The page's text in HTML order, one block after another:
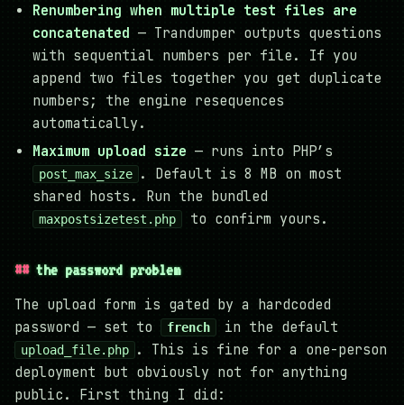
Renumbering when multiple test files are
concatenated — Trandumper outputs questions
with sequential numbers per file. If you
append two files together you get duplicate
numbers; the engine resequences
automatically.
Maximum upload size — runs into PHP’s
post_max_size
. Default is 8 MB on most
shared hosts. Run the bundled
maxpostsizetest.php to confirm yours.
the password problem
The upload form is gated by a hardcoded
password — set to
french in the default
upload_file.php
. This is fine for a one-person
deployment but obviously not for anything
public. First thing I did: